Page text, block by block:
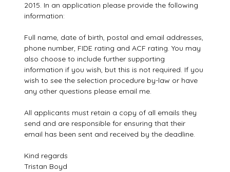
2015. In an application please provide the following
information:
Full name, date of birth, postal and email addresses,
phone number, FIDE rating and ACF rating. You may
also choose to include further supporting
information if you wish, but this is not required. If you
wish to see the selection procedure by-law or have
any other questions please email me.
All applicants must retain a copy of all emails they
send and are responsible for ensuring that their
email has been sent and received by the deadline.
Kind regards
Tristan Boyd